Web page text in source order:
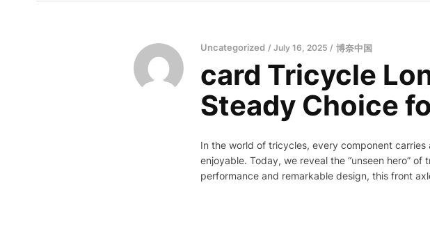
Uncategorized July 16, 2025 博奈中国
card Tricycle
Steady Choice
In the world of tricycles, every component
enjoyable. Today, we reveal the “unseen hero”
performance and remarkable design, this front